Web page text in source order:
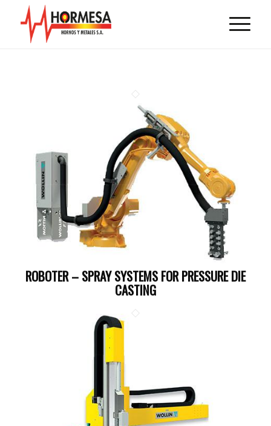
ROBOTER – SPRAY SYSTEMS FOR PRESSURE DIE
CASTING